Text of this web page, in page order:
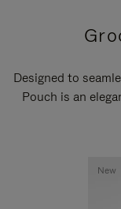
Designed to
Pouch is an
New